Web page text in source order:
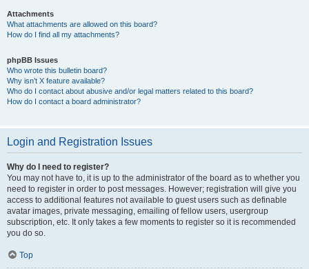
Attachments
What attachments are allowed on this board?
How do I find all my attachments?
phpBB Issues
Who wrote this bulletin board?
Why isn’t X feature available?
Who do I contact about abusive and/or legal matters related to this board?
How do I contact a board administrator?
Login and Registration Issues
Why do I need to register?
You may not have to, it is up to the administrator of the board as to whether you
need to register in order to post messages. However; registration will give you
access to additional features not available to guest users such as definable
avatar images, private messaging, emailing of fellow users, usergroup
subscription, etc. It only takes a few moments to register so it is recommended
you do so.
Top